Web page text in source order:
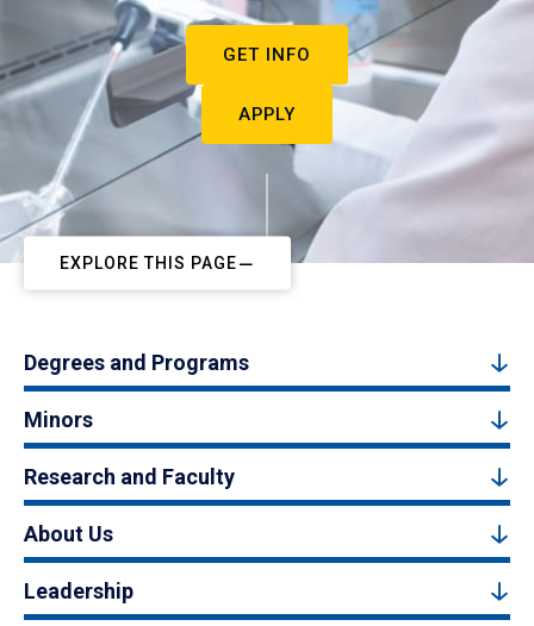
GET INFO
APPLY
EXPLORE THIS PAGE
Degrees and Programs
Minors
Research and Faculty
About Us
Leadership